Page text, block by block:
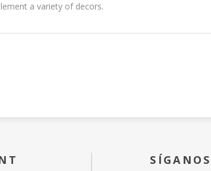
a variety of decors.
SÍGANOS